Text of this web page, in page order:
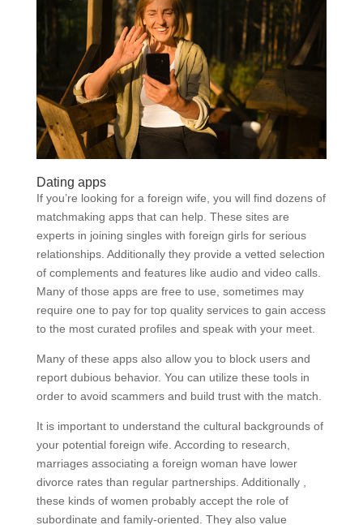
Dating apps
If you’re looking for a foreign wife, you will find dozens of
matchmaking apps that can help. These sites are
experts in joining singles with foreign girls for serious
relationships. Additionally they provide a vetted selection
of complements and features like audio and video calls.
Many of those apps are free to use, sometimes may
require one to pay for top quality services to gain access
to the most curated profiles and speak with your meet.
Many of these apps also allow you to block users and
report dubious behavior. You can utilize these tools in
order to avoid scammers and build trust with the match.
It is important to understand the cultural backgrounds of
your potential foreign wife. According to research,
marriages associating a foreign woman have lower
divorce rates than regular partnerships. Additionally ,
these kinds of women probably accept the role of
subordinate and family-oriented. They also value